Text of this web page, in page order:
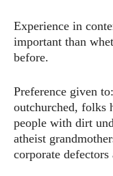
Experience in
important than
before.
Preference given
outchurched, folks
people with dirt
atheist
corporate